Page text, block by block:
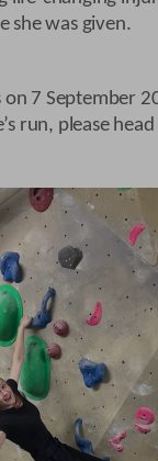
she was given.
on 7 September
run, please